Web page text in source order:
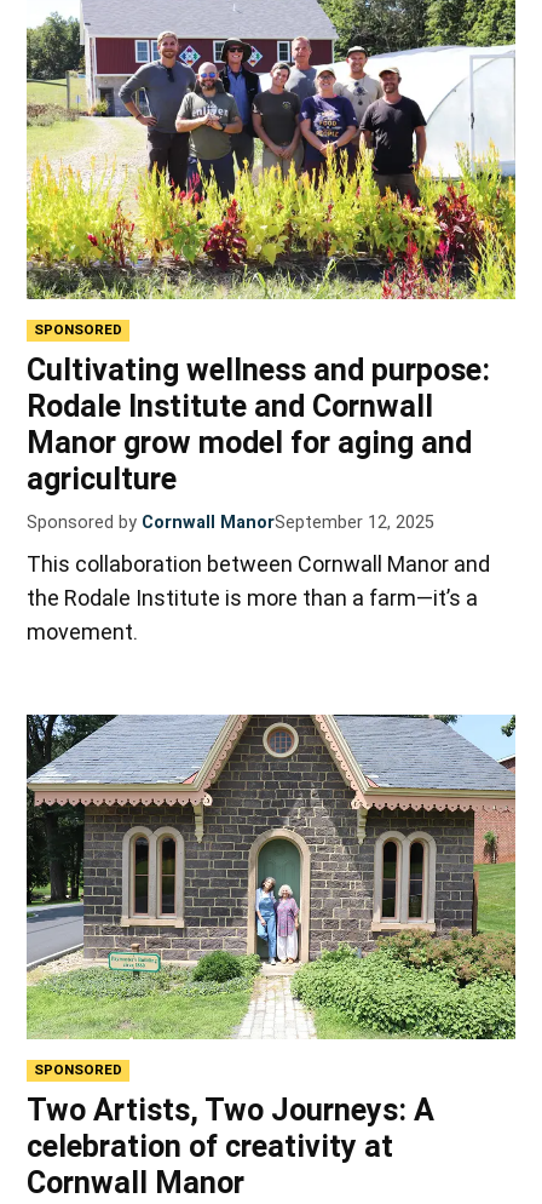
SPONSORED
Cultivating wellness and purpose:
Rodale Institute and Cornwall
Manor grow model for aging and
agriculture
Sponsored by Cornwall ManorSeptember 12, 2025
This collaboration between Cornwall Manor and
the Rodale Institute is more than a farm—it’s a
movement.
SPONSORED
Two Artists, Two Journeys: A
celebration of creativity at
Cornwall Manor